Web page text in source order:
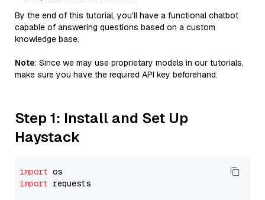
By the end of this tutorial, you’ll have a functional chatbot
capable of answering questions based on a custom
knowledge base.
Note: Since we may use proprietary models in our tutorials,
make sure you have the required API key beforehand.
Step 1: Install and Set Up
Haystack
import
import requests